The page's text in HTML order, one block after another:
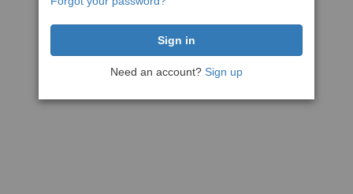
Need an account? Sign up